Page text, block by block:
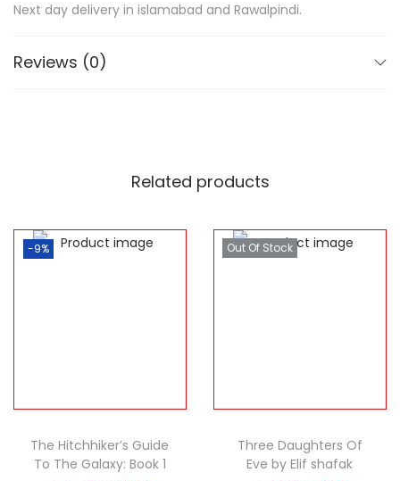
Next day delivery in islamabad and Rawalpindi.
Reviews (0)
Related products
-9%
The Hitchhiker’s Guide
To The Galaxy: Book 1
Out Of Stock
Three Daughters Of
Eve by Elif shafak